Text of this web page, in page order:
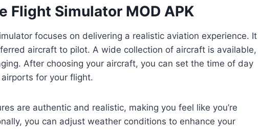
Flight Simulator MOD APK
focuses on delivering a realistic aviation experience. It
aircraft to pilot. A wide collection of aircraft is available,
After choosing your aircraft, you can set the time of day
for your flight.
are authentic and realistic, making you feel like you’re
you can adjust weather conditions to enhance your